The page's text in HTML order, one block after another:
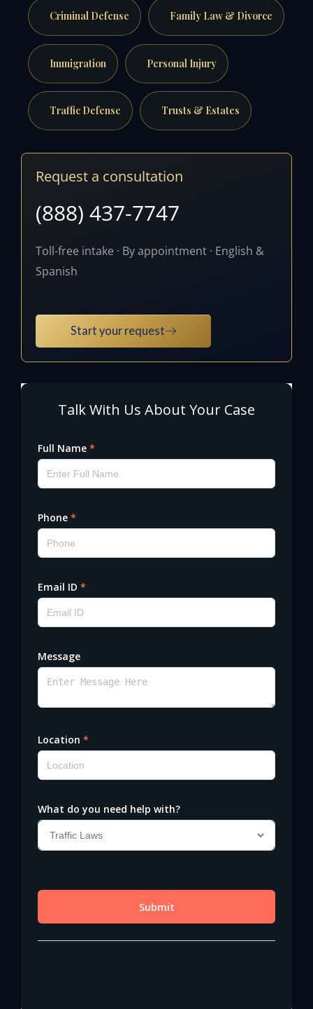
Criminal Defense Family Law & Divorce
Immigration Personal Injury
Traffic Defense Trusts & Estates
Request a consultation
(888) 437-7747
Toll-free intake · By appointment · English &
Spanish
Start your request